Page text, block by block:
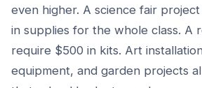
even higher. A science fair
in supplies for the whole class. A
require $500 in kits. Art
equipment, and garden projects